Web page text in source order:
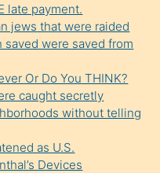
late payment.
jews that were raided
were saved from
Or Do You THINK?
caught secretly
without telling
as U.S.
Devices